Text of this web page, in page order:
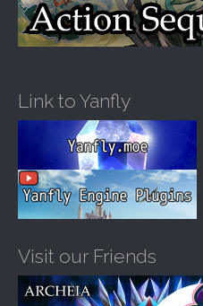
Link to Yanfly
Visit our Friends